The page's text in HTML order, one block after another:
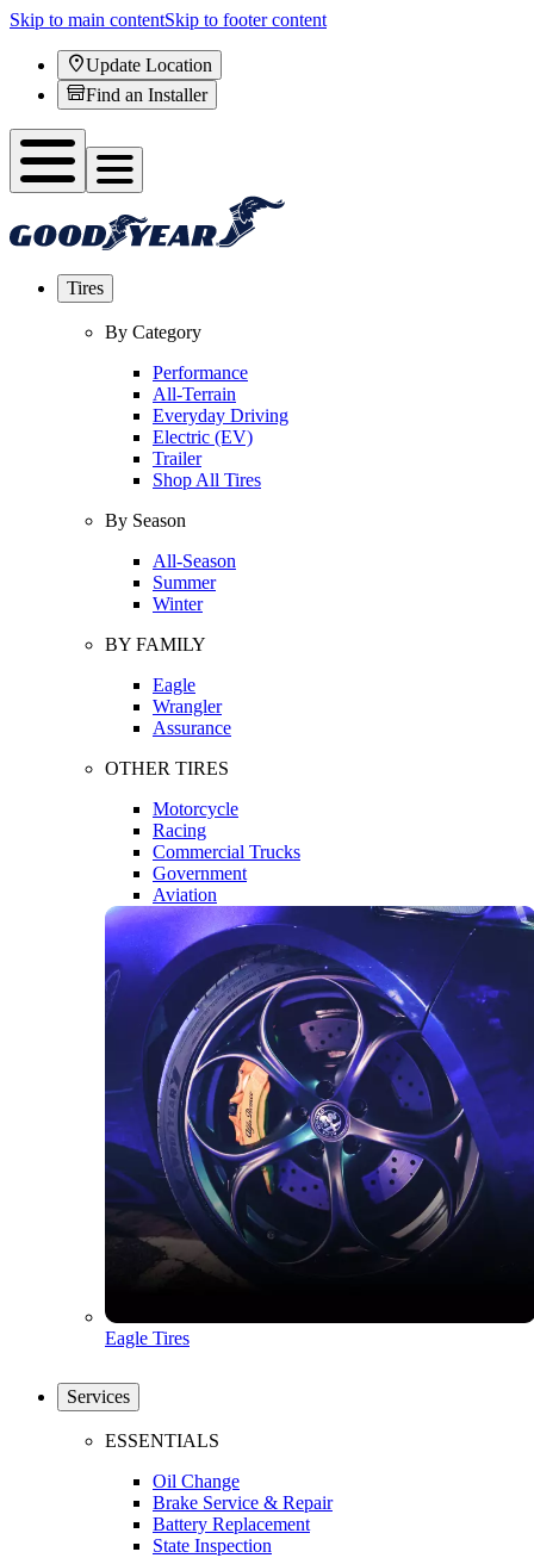
Skip to main contentSkip to footer content
Update Location
Find an Installer
Tires
By Category
Performance
All-Terrain
Everyday Driving
Electric (EV)
Trailer
Shop All Tires
By Season
All-Season
Summer
Winter
BY FAMILY
Eagle
Wrangler
Assurance
OTHER TIRES
Motorcycle
Racing
Commercial Trucks
Government
Aviation
Eagle Tires
Services
ESSENTIALS
Oil Change
Brake Service & Repair
Battery Replacement
State Inspection